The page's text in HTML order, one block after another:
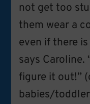
not get too
them wear a
even if there
says
figure it out!”
babies/